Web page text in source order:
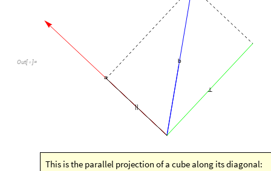
Out[ ]=
a
b
||
⟂
This is the parallel projection of a cube along its diagonal: